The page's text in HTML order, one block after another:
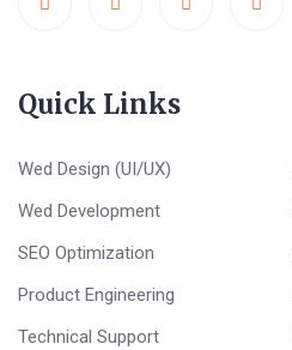
Quick Links
Wed Design (UI/UX)
Wed Development
SEO Optimization
Product Engineering
Technical Support